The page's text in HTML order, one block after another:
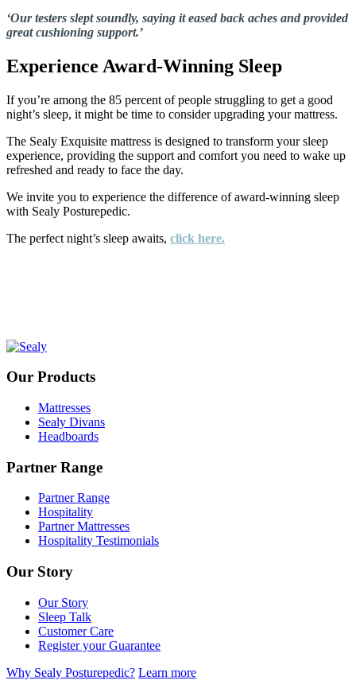
‘Our testers slept soundly, saying it eased back aches and provided
great cushioning support.’
Experience Award-Winning Sleep
If you’re among the 85 percent of people struggling to get a good
night’s sleep, it might be time to consider upgrading your mattress.
The Sealy Exquisite mattress is designed to transform your sleep
experience, providing the support and comfort you need to wake up
refreshed and ready to face the day.
We invite you to experience the difference of award-winning sleep
with Sealy Posturepedic.
The perfect night’s sleep awaits, click here.
Our Products
Mattresses
Sealy Divans
Headboards
Partner Range
Partner Range
Hospitality
Partner Mattresses
Hospitality Testimonials
Our Story
Our Story
Sleep Talk
Customer Care
Register your Guarantee
Why Sealy Posturepedic? Learn more